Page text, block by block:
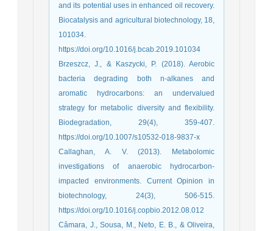
and its potential uses in enhanced oil recovery.
Biocatalysis and agricultural biotechnology, 18,
101034.
https://doi.org/10.1016/j.bcab.2019.101034
Brzeszcz, J., & Kaszycki, P. (2018). Aerobic
bacteria degrading both n-alkanes and
aromatic hydrocarbons: an undervalued
strategy for metabolic diversity and flexibility.
Biodegradation, 29(4), 359-407.
https://doi.org/10.1007/s10532-018-9837-x
Callaghan, A. V. (2013). Metabolomic
investigations of anaerobic hydrocarbon-
impacted environments. Current Opinion in
biotechnology, 24(3), 506-515.
https://doi.org/10.1016/j.copbio.2012.08.012
Câmara, J., Sousa, M., Neto, E. B., & Oliveira,